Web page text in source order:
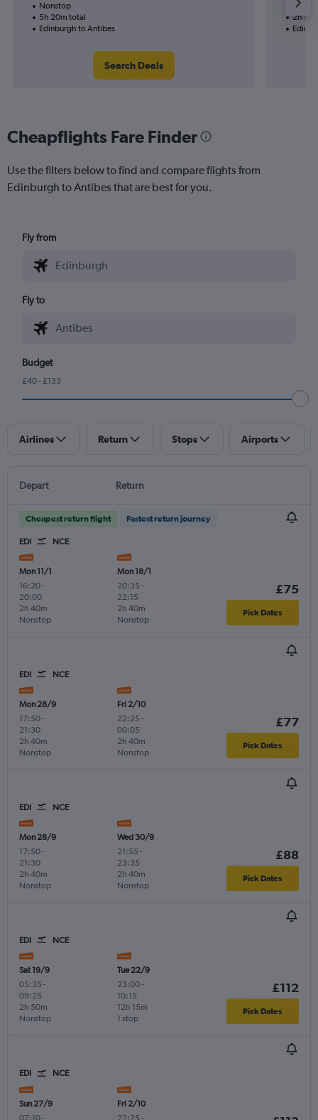
Nonstop
5h 20m total
Edinburgh to Antibes
Search Deals
2h
Cheapflights Fare Finder
Use the filters below to find and compare flights from
Edinburgh to Antibes that are best for you.
Fly from
Fly to
Budget
£40 - £133
Airlines Return Stops Airports
Depart Return
Cheapest return flight Fastest return journey
EDI NCE
Mon 11/1
16:20-
20:00
Nonstop
2h 40m
Mon 18/1
20:35 -
22:15
Nonstop
2h 40m
£75
Pick Dates
EDI NCE
Mon 28/9
17:50-
21:30
Nonstop
2h 40m
Fri 2/10
22:25 -
00:05
Nonstop
2h 40m
£77
Pick Dates
EDI NCE
Mon 28/9
17:50-
21:30
Nonstop
2h 40m
Wed 30/9
21:55 -
23:35
Nonstop
2h 40m
£88
Pick Dates
EDI NCE
Sat 19/9
05:35 -
09:25
Nonstop
2h 50m
Tue 22/9
23:00-
10:15
1 stop
12h 15m
£112
Pick Dates
EDI NCE
Sun 27/9
07:10-
Fri 2/10
22:25 -